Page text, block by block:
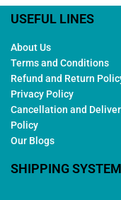
USEFUL LINES
About Us
Terms and Conditions
Refund and Return
Privacy Policy
Cancellation and
Policy
Our Blogs
SHIPPING SYSTEM